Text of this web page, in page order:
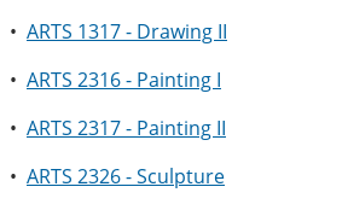
• ARTS 1317 - Drawing II
• ARTS 2316 - Painting I
• ARTS 2317 - Painting II
• ARTS 2326 - Sculpture